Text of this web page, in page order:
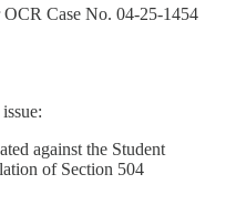
Case No. 04-25-1454
against the Student
of Section 504